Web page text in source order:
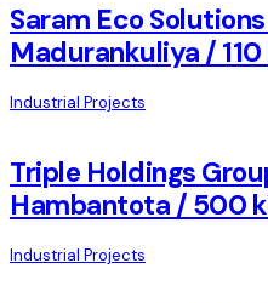
Saram Eco
Madurankuliya /
Industrial Projects
Triple Holdings
Hambantota / 500
Industrial Projects